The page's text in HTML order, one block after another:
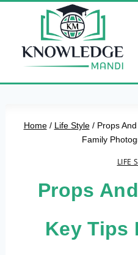
Home / Life Style / Props
Family
LIFE
Props
Key Tips